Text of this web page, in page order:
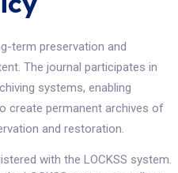
term preservation and
The journal participates in
systems, enabling
create permanent archives of
and restoration.
with the LOCKSS system.